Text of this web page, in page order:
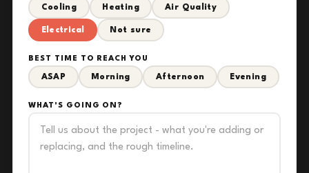
Cooling Heating Air Quality
Electrical Not sure
BEST TIME TO REACH YOU
ASAP Morning Afternoon Evening
WHAT'S GOING ON?